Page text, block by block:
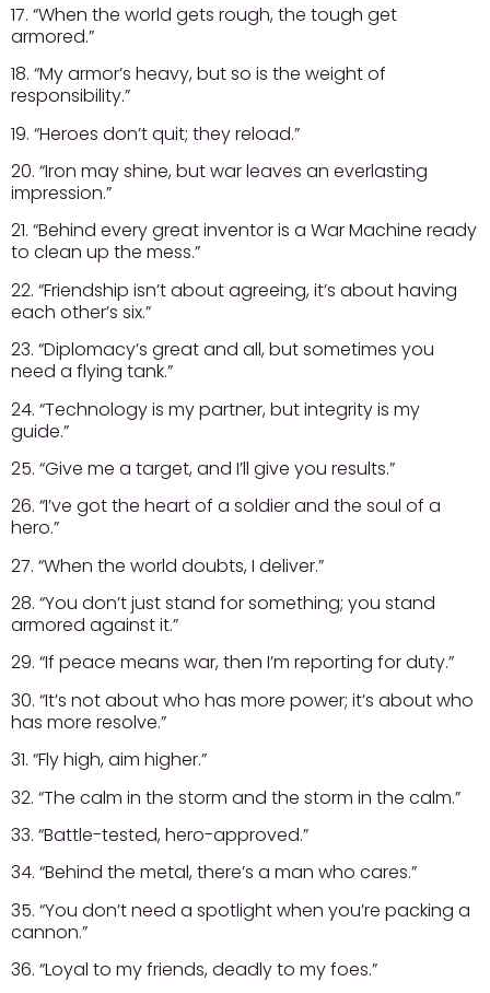
17. “When the world gets rough, the tough get
armored.”
18. “My armor’s heavy, but so is the weight of
responsibility.”
19. “Heroes don’t quit; they reload.”
20. “Iron may shine, but war leaves an everlasting
impression.”
21. “Behind every great inventor is a War Machine ready
to clean up the mess.”
22. “Friendship isn’t about agreeing, it’s about having
each other’s six.”
23. “Diplomacy’s great and all, but sometimes you
need a flying tank.”
24. “Technology is my partner, but integrity is my
guide.”
25. “Give me a target, and I’ll give you results.”
26. “I’ve got the heart of a soldier and the soul of a
hero.”
27. “When the world doubts, I deliver.”
28. “You don’t just stand for something; you stand
armored against it.”
29. “If peace means war, then I’m reporting for duty.”
30. “It’s not about who has more power; it’s about who
has more resolve.”
31. “Fly high, aim higher.”
32. “The calm in the storm and the storm in the calm.”
33. “Battle-tested, hero-approved.”
34. “Behind the metal, there’s a man who cares.”
35. “You don’t need a spotlight when you’re packing a
cannon.”
36. “Loyal to my friends, deadly to my foes.”